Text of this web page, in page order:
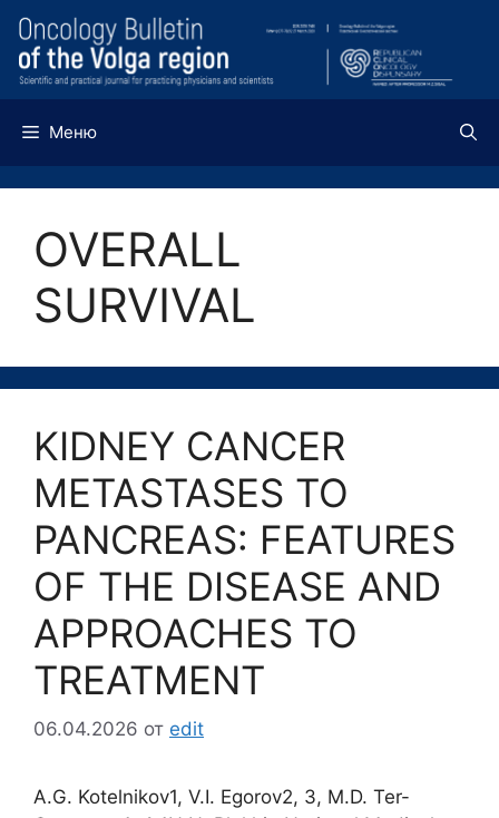
Перейти
содержимому
Меню
OVERALL
SURVIVAL
KIDNEY CANCER
METASTASES TO
PANCREAS: FEATURES
OF THE DISEASE AND
APPROACHES TO
TREATMENT
06.04.2026 от edit
A.G. Kotelnikov1, V.I. Egorov2, 3, M.D. Ter-